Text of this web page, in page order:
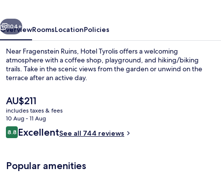
Exterior
Next
104+
OverviewRoomsLocationPolicies
Near Fragenstein Ruins, Hotel Tyrolis offers a welcoming
atmosphere with a coffee shop, playground, and hiking/biking
trails. Take in the scenic views from the garden or unwind on the
terrace after an active day.
The
current
price
is
AU$211
AU$211
includes taxes & fees
10 Aug - 11 Aug
Reviews
8.88.8 out of 10
ExcellentSee all 744 reviews
Popular amenities